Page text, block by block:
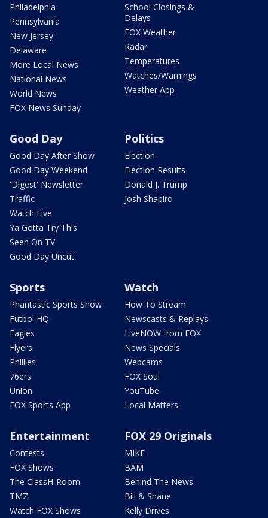
Philadelphia
Pennsylvania
New Jersey
Delaware
More Local News
National News
World News
FOX News Sunday
School Closings &
Delays
FOX Weather
Radar
Temperatures
Watches/Warnings
Weather App
Good Day
Good Day After Show
Good Day Weekend
'Digest' Newsletter
Traffic
Watch Live
Ya Gotta Try This
Seen On TV
Good Day Uncut
Politics
Election
Election Results
Donald J. Trump
Josh Shapiro
Sports
Phantastic Sports Show
Futbol HQ
Eagles
Flyers
Phillies
76ers
Union
FOX Sports App
Watch
How To Stream
Newscasts & Replays
LiveNOW from FOX
News Specials
Webcams
FOX Soul
YouTube
Local Matters
Entertainment
Contests
FOX Shows
The ClassH-Room
TMZ
Watch FOX Shows
FOX 29 Originals
MIKE
BAM
Behind The News
Bill & Shane
Kelly Drives